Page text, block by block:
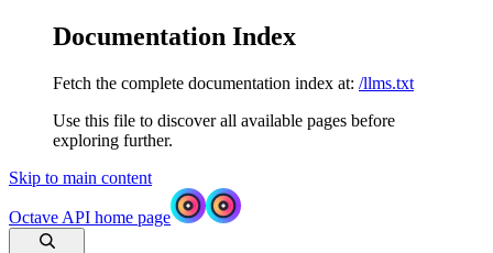
Documentation Index
Fetch the complete documentation index at: /llms.txt
Use this file to discover all available pages before
exploring further.
Skip to main content
Octave API home page